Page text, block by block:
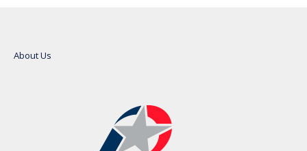
About Us